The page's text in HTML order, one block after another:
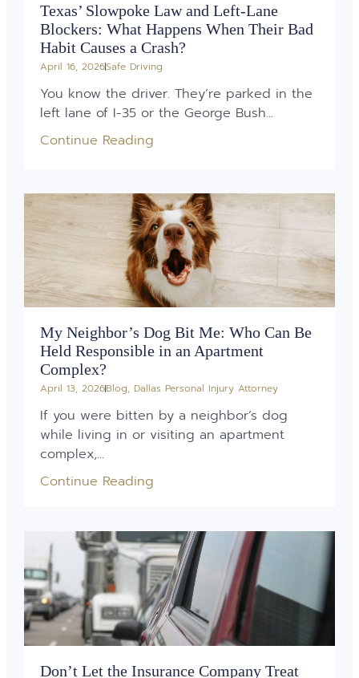
Texas’ Slowpoke Law and Left-Lane
Blockers: What Happens When Their Bad
Habit Causes a Crash?
April 16, 2026Safe Driving
You know the driver. They’re parked in the
left lane of I-35 or the George Bush...
Continue Reading
My Neighbor’s Dog Bit Me: Who Can Be
Held Responsible in an Apartment
Complex?
April 13, 2026Blog, Dallas Personal Injury Attorney
If you were bitten by a neighbor’s dog
while living in or visiting an apartment
complex,...
Continue Reading
Don’t Let the Insurance Company Treat